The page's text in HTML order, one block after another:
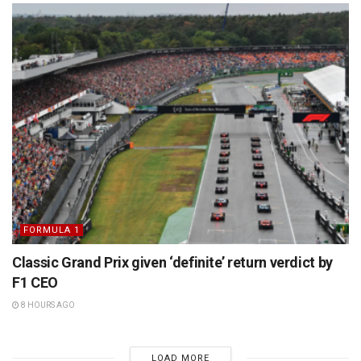
FORMULA 1
Classic Grand Prix given ‘definite’ return verdict by
F1 CEO
8 HOURS AGO
LOAD MORE